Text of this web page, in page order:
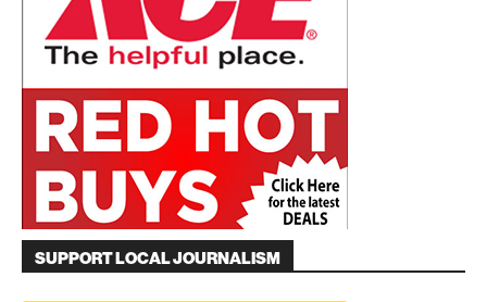
SUPPORT LOCAL JOURNALISM